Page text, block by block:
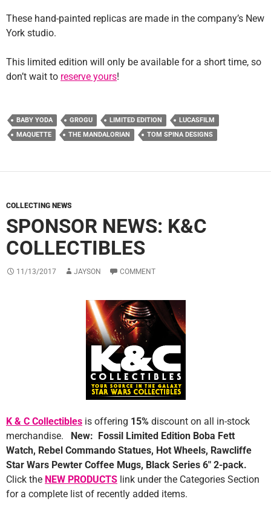
These hand-painted replicas are made in the company’s New
York studio.
This limited edition will only be available for a short time, so
don’t wait to reserve yours!
BABY YODA GROGU LIMITED EDITION
LUCASFILM
MAQUETTE
THE MANDALORIAN TOM SPINA DESIGNS
COLLECTING NEWS
SPONSOR NEWS: K&C
COLLECTIBLES
11/13/2017 JAYSON COMMENT
K & C Collectibles is offering 1 5% discount on all in-stock
merchandise.
New: Fossil Limited Edition Boba Fett
Watch, Rebel Commando Statues, Hot Wheels, Rawcliffe
Star Wars Pewter Coffee Mugs, Black Series 6″ 2-pack.
Click the NEW PRODUCTS link under the Categories Section
for a complete list of recently added items.